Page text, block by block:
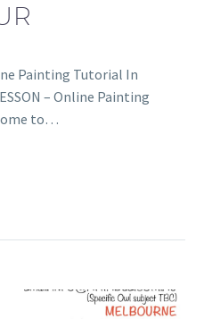
Painting Tutorial In
– Online Painting
to…